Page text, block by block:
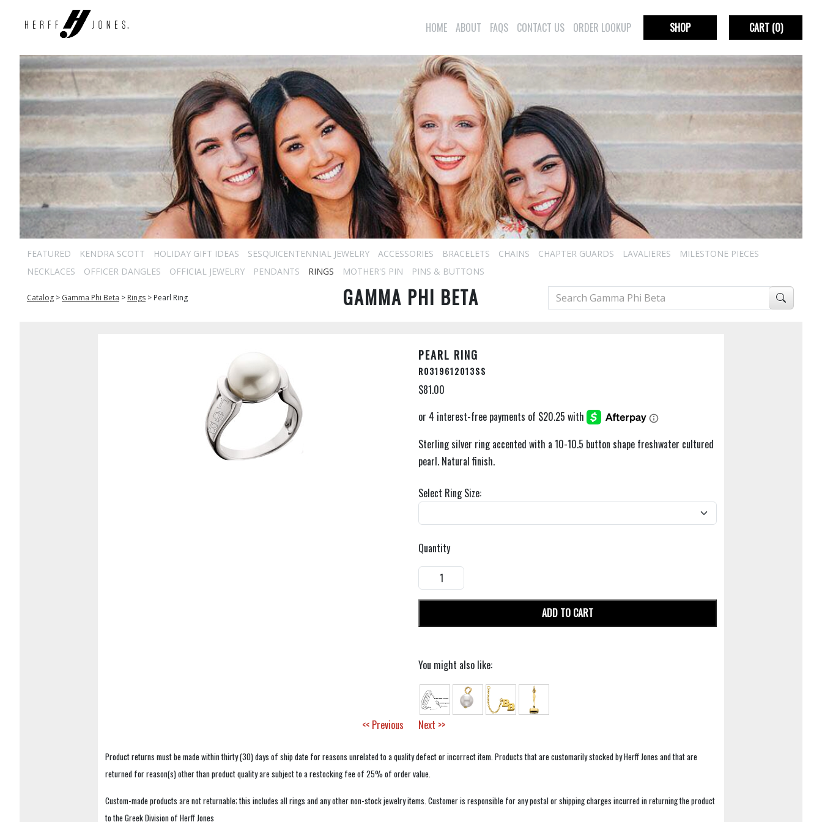
HOME ABOUT FAQS CONTACT US ORDER LOOKUP SHOP CART(0)
FEATURED KENDRA SCOTT HOLIDAY GIFT IDEAS SESQUICENTENNIAL JEWELRY ACCESSORIES BRACELETS CHAINS CHAPTER GUARDS LAVALIERES
MILESTONE PIECES
NECKLACES
OFFICER DANGLES OFFICIAL JEWELRY PENDANTS RINGS MOTHER'S PIN PINS & BUTTONS
Catalog > Gamma Phi Beta > Rings > Pearl Ring GAMMA PHI BETA
PEARL RING
R0319612013SS
$81.00
Sterling silver ring accented with a 10-10.5 button shape freshwater cultured
pearl. Natural finish.
Select Ring Size:
Quantity
ADD TO CART
You might also like:
<< Previous Next >>
Product returns must be made within thirty (30) days of ship date for reasons unrelated to a quality defect or incorrect item. Products that are customarily stocked by Herff Jones and that are
returned for reason(s) other than product quality are subject to a restocking fee of 25% of order value.
Custom-made products are not returnable; this includes all rings and any other non-stock jewelry items. Customer is responsible for any postal or shipping charges incurred in returning the product
to the Greek Division of Herff Jones